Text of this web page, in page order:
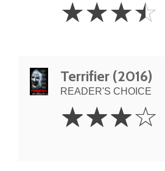
Stars
☆☆☆☆
Terrifier (2016)
READER'S CHOICE
Stars
☆☆☆☆